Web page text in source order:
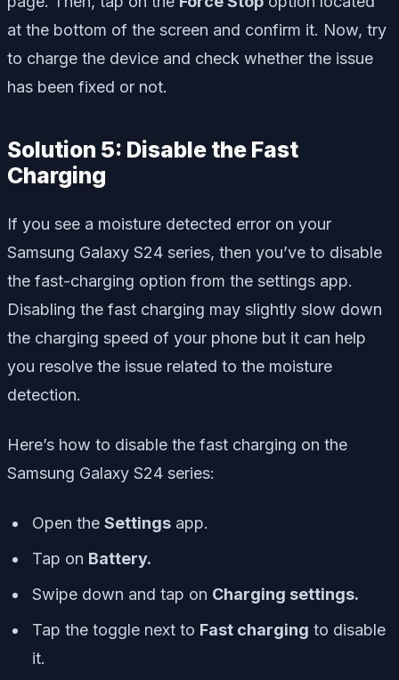
at the bottom of the screen and confirm it. Now, try
to charge the device and check whether the issue
has been fixed or not.
Solution 5: Disable the Fast
Charging
If you see a moisture detected error on your
Samsung Galaxy S24 series, then you’ve to disable
the fast-charging option from the settings app.
Disabling the fast charging may slightly slow down
the charging speed of your phone but it can help
you resolve the issue related to the moisture
detection.
Here’s how to disable the fast charging on the
Samsung Galaxy S24 series:
Open the Settings app.
Tap on Battery.
Swipe down and tap on Charging settings.
Tap the toggle next to Fast charging to disable
it.